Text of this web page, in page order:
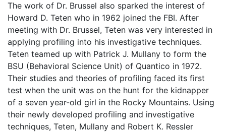
The work of Dr. Brussel also sparked the interest of
Howard D. Teten who in 1962 joined the FBI. After
meeting with Dr. Brussel, Teten was very interested in
applying profiling into his investigative techniques.
Teten teamed up with Patrick J. Mullany to form the
BSU (Behavioral Science Unit) of Quantico in 1972.
Their studies and theories of profiling faced its first
test when the unit was on the hunt for the kidnapper
of a seven year-old girl in the Rocky Mountains. Using
their newly developed profiling and investigative
techniques, Teten, Mullany and Robert K. Ressler